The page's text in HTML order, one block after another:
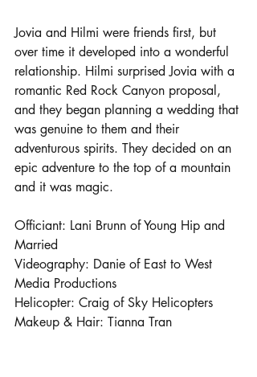
Jovia and Hilmi were friends first, but
over time it developed into a wonderful
relationship. Hilmi surprised Jovia with a
romantic Red Rock Canyon proposal,
and they began planning a wedding that
was genuine to them and their
adventurous spirits. They decided on an
epic adventure to the top of a mountain
and it was magic.
Officiant: Lani Brunn of Young Hip and
Married
Videography: Danie of East to West
Media Productions
Helicopter: Craig of Sky Helicopters
Makeup & Hair: Tianna Tran